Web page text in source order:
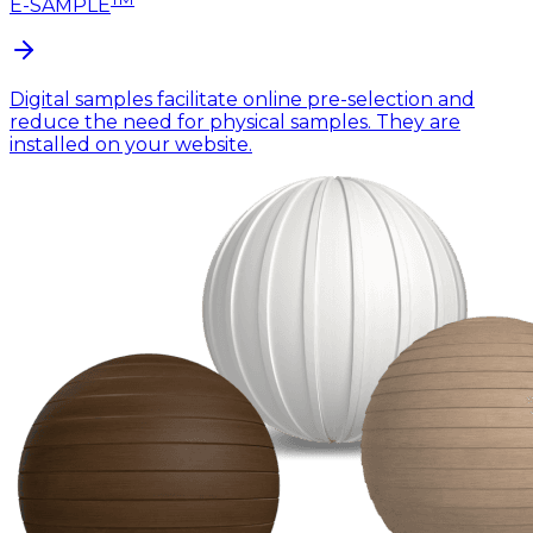
E-SAMPLE
Digital samples facilitate online pre-selection and
reduce the need for physical samples. They are
installed on your website.